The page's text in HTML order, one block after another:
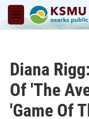
Skip to main content
M
e
Diana
Of 'The
'Game Of